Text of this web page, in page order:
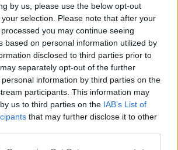
by us, please use the below opt-out
selection. Please note that after your
you may continue seeing
based on personal information utilized by
disclosed to third parties prior to
separately opt-out of the further
information by third parties on the
participants. This information may
us to third parties on the IAB’s List of
that may further disclose it to other